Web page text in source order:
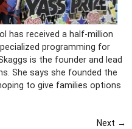
has received a half-million
programming for
is the founder and lead
She says she founded the
to give families options
Next →